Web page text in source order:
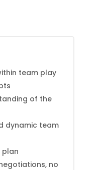
team play
of the
dynamic team
plan
no